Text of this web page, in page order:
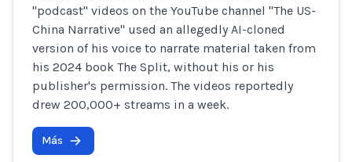
"podcast" videos on the YouTube channel "The US-
China Narrative" used an allegedly AI-cloned
version of his voice to narrate material taken from
his 2024 book The Split, without his or his
publisher's permission. The videos reportedly
drew 200,000+ streams in a week.
Más